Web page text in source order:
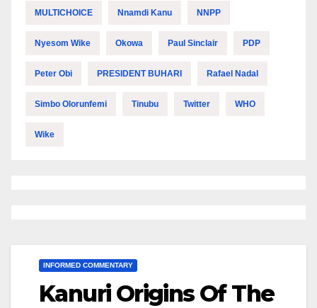
MULTICHOICE Nnamdi Kanu NNPP
Nyesom Wike Okowa Paul Sinclair PDP
Peter Obi PRESIDENT BUHARI Rafael Nadal
Simbo Olorunfemi Tinubu Twitter WHO
Wike
INFORMED COMMENTARY
Kanuri Origins Of The